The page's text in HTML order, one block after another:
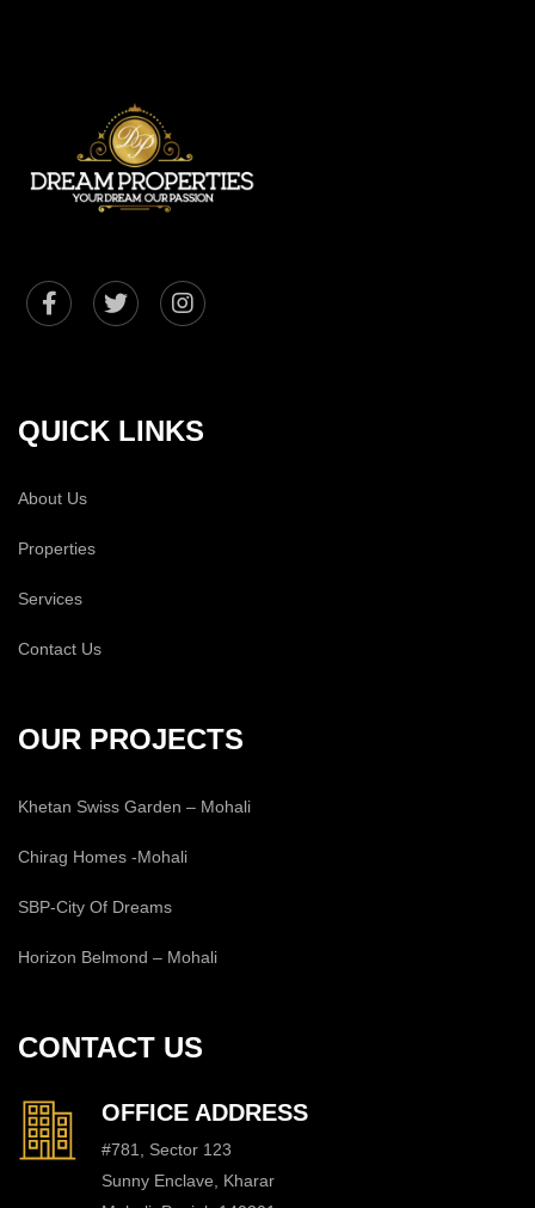
QUICK LINKS
About Us
Properties
Services
Contact Us
OUR PROJECTS
Khetan Swiss Garden – Mohali
Chirag Homes -Mohali
SBP-City Of Dreams
Horizon Belmond – Mohali
CONTACT US
OFFICE ADDRESS
#781, Sector 123
Sunny Enclave, Kharar